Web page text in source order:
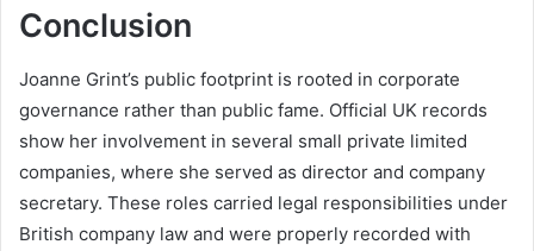
Conclusion
Joanne Grint’s public footprint is rooted in corporate
governance rather than public fame. Official UK records
show her involvement in several small private limited
companies, where she served as director and company
secretary. These roles carried legal responsibilities under
British company law and were properly recorded with